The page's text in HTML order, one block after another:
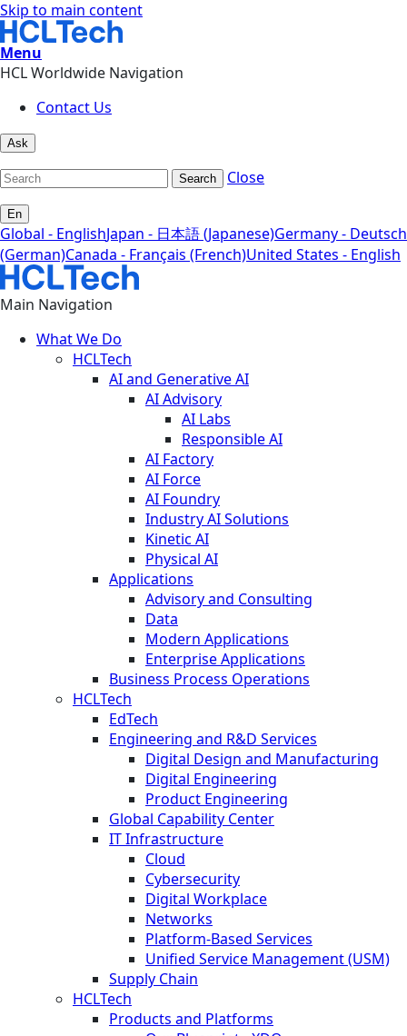
Skip to main content
Menu
HCL Worldwide Navigation
Contact Us
Ask
Search Close
En
Global - EnglishJapan - 日本語 (Japanese)Germany - Deutsch
(German)Canada - Français (French)United States - English
Main Navigation
What We Do
HCLTech
AI and Generative AI
AI Advisory
AI Labs
Responsible AI
AI Factory
AI Force
AI Foundry
Industry AI Solutions
Kinetic AI
Physical AI
Applications
Advisory and Consulting
Data
Modern Applications
Enterprise Applications
Business Process Operations
HCLTech
EdTech
Engineering and R&D Services
Digital Design and Manufacturing
Digital Engineering
Product Engineering
Global Capability Center
IT Infrastructure
Cloud
Cybersecurity
Digital Workplace
Networks
Platform-Based Services
Unified Service Management (USM)
Supply Chain
HCLTech
Products and Platforms